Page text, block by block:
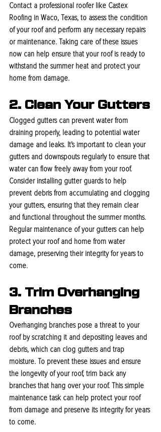
Contact a professional roofer like Castex
Roofing in Waco, Texas, to assess the condition
of your roof and perform any necessary repairs
or maintenance. Taking care of these issues
now can help ensure that your roof is ready to
withstand the summer heat and protect your
home from damage.
2. Clean Your Gutters
Clogged gutters can prevent water from
draining properly, leading to potential water
damage and leaks. It's important to clean your
gutters and downspouts regularly to ensure that
water can flow freely away from your roof.
Consider installing gutter guards to help
prevent debris from accumulating and clogging
your gutters, ensuring that they remain clear
and functional throughout the summer months.
Regular maintenance of your gutters can help
protect your roof and home from water
damage, preserving their integrity for years to
come.
3. Trim Overhanging
Branches
Overhanging branches pose a threat to your
roof by scratching it and depositing leaves and
debris, which can clog gutters and trap
moisture. To prevent these issues and ensure
the longevity of your roof, trim back any
branches that hang over your roof. This simple
maintenance task can help protect your roof
from damage and preserve its integrity for years
to come.